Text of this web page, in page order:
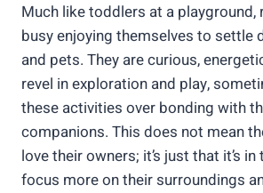
Much like toddlers at a
busy enjoying themselves to settle
and pets. They are curious,
revel in exploration and play,
these activities over bonding with
companions. This does not mean
love their owners; it’s just that it’s
focus more on their surroundings